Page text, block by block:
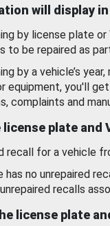
will display
by license plate or
to be repaired as
by a vehicle’s
equipment, you'll
complaints and
plate and
recall for a vehicle
no unrepaired
recalls
license plate